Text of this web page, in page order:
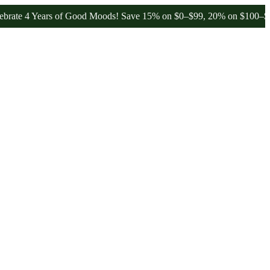
Years of Good Moods! Save 15% on $0–$99, 20% on $100–$199,